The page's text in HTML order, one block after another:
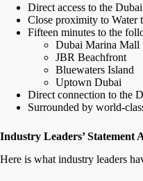
Direct access to the
Close proximity to Water
Fifteen minutes to the
Dubai Marina Mall
JBR Beachfront
Bluewaters Island
Uptown Dubai
Direct connection to the
Surrounded by world-
Industry Leaders’
Here is what industry leaders